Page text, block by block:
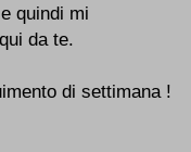
quindi mi
da te.
di settimana !